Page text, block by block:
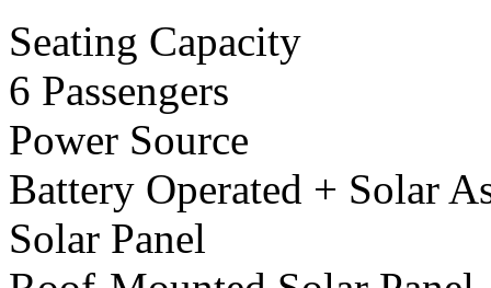
Seating Capacity
6 Passengers
Power Source
Battery Operated + Solar
Solar Panel